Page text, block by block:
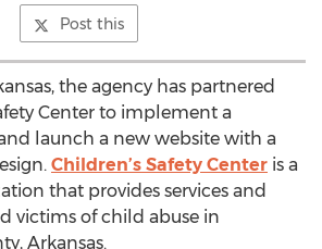
Post this
the agency has partnered
Center to implement a
launch a new website with a
Children’s Safety Center is a
that provides services and
victims of child abuse in
Arkansas.